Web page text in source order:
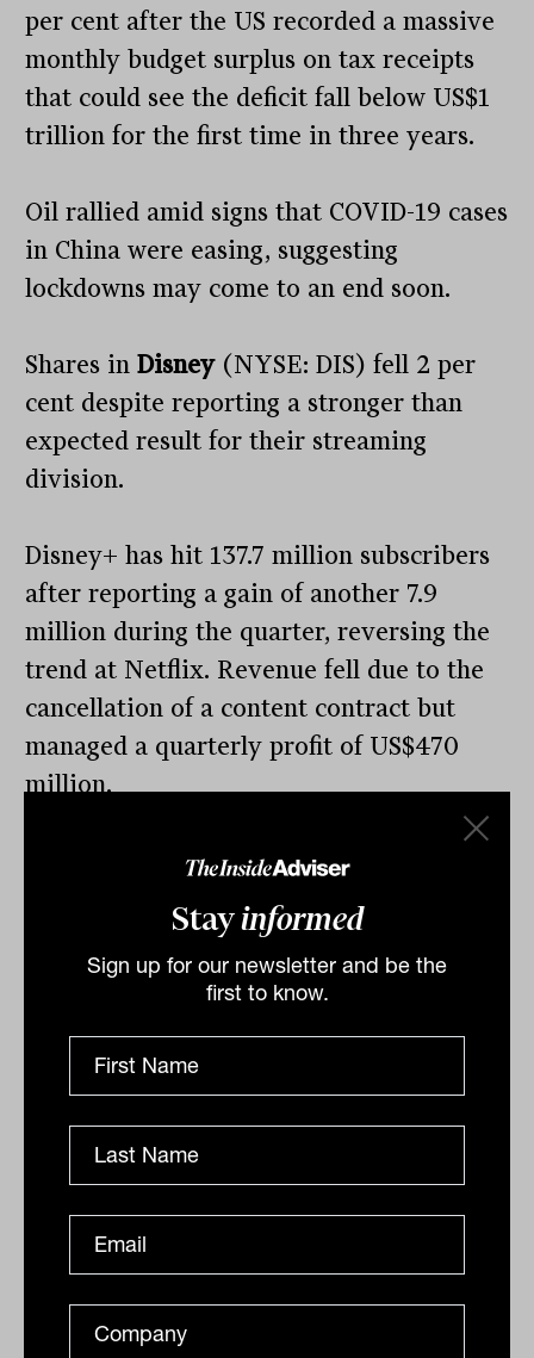
Stayinformed
Sign up for our newsletter and be the
first to know.
per cent after the US recorded a massive
monthly budget surplus on tax receipts
that could see the deficit fall below US$1
trillion for the first time in three years.
Oil rallied amid signs that COVID-19 cases
in China were easing, suggesting
lockdowns may come to an end soon.
Shares inDisney (NYSE: DIS) fell 2 per
cent despite reporting a stronger than
expected result for their streaming
division.
Disney+ has hit 137.7 million subscribers
after reporting a gain of another 7.9
million during the quarter, reversing the
trend at Netflix. Revenue fell due to the
cancellation of a content contract but
managed a quarterly profit of US$470
million.
Drew Meredith
Thursday 12th May 2022
Related